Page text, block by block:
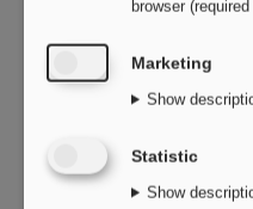
browser
Marketing
Show
Statistic
Show